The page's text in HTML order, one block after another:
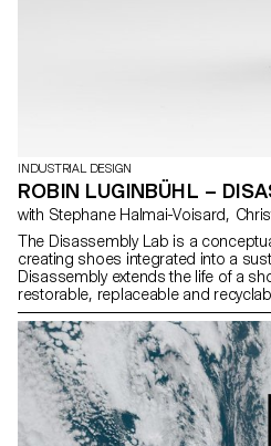
INDUSTRIAL DESIGN
ROBIN LUGINBÜHL –
The Disassembly Lab is a
creating shoes integrated into a
Disassembly extends the life of a
restorable, replaceable and
redefine the way we build and
takes inspiration from various
distinct concepts. Each concept
research process, culminating in
functional and aesthetic solutions.
soles and 3D knitted uppers, are
enabling simple, rapid production
recyclability.